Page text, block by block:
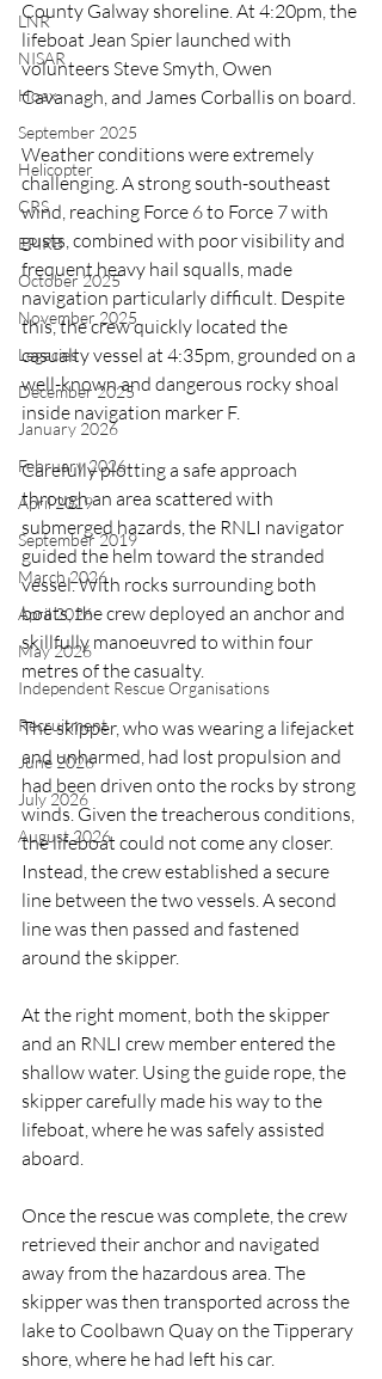
LNR
NISAR
Hoax
September 2025
Helicopter
CRS
EPIRB
October 2025
November 2025
Legacies
December 2025
January 2026
February 2026
April 2019
September 2019
March 2026
April 2026
May 2026
Independent Rescue Organisations
Recruitment
June 2026
July 2026
August 2026
County Galway shoreline. At 4:20pm, the
lifeboat Jean Spier launched with
volunteers Steve Smyth, Owen
Cavanagh, and James Corballis on board.
Weather conditions were extremely
challenging. A strong south-southeast
wind, reaching Force 6 to Force 7 with
gusts, combined with poor visibility and
frequent heavy hail squalls, made
navigation particularly difficult. Despite
this, the crew quickly located the
casualty vessel at 4:35pm, grounded on a
well-known and dangerous rocky shoal
inside navigation marker F.
Carefully plotting a safe approach
through an area scattered with
submerged hazards, the RNLI navigator
guided the helm toward the stranded
vessel. With rocks surrounding both
boats, the crew deployed an anchor and
skillfully manoeuvred to within four
metres of the casualty.
The skipper, who was wearing a lifejacket
and unharmed, had lost propulsion and
had been driven onto the rocks by strong
winds. Given the treacherous conditions,
the lifeboat could not come any closer.
Instead, the crew established a secure
line between the two vessels. A second
line was then passed and fastened
around the skipper.
At the right moment, both the skipper
and an RNLI crew member entered the
shallow water. Using the guide rope, the
skipper carefully made his way to the
lifeboat, where he was safely assisted
aboard.
Once the rescue was complete, the crew
retrieved their anchor and navigated
away from the hazardous area. The
skipper was then transported across the
lake to Coolbawn Quay on the Tipperary
shore, where he had left his car.